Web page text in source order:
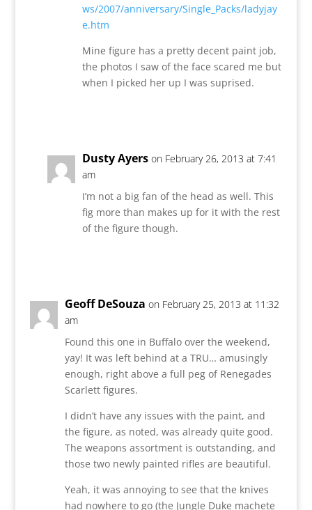
ws/2007/anniversary/Single_Packs/ladyjay
e.htm
Mine figure has a pretty decent paint job,
the photos I saw of the face scared me but
when I picked her up I was suprised.
Dusty Ayers on February 26, 2013 at 7:41
am
I’m not a big fan of the head as well. This
fig more than makes up for it with the rest
of the figure though.
Geoff DeSouza on February 25, 2013 at 11:32
am
Found this one in Buffalo over the weekend,
yay! It was left behind at a TRU… amusingly
enough, right above a full peg of Renegades
Scarlett figures.
I didn’t have any issues with the paint, and
the figure, as noted, was already quite good.
The weapons assortment is outstanding, and
those two newly painted rifles are beautiful.
Yeah, it was annoying to see that the knives
had nowhere to go (the Jungle Duke machete